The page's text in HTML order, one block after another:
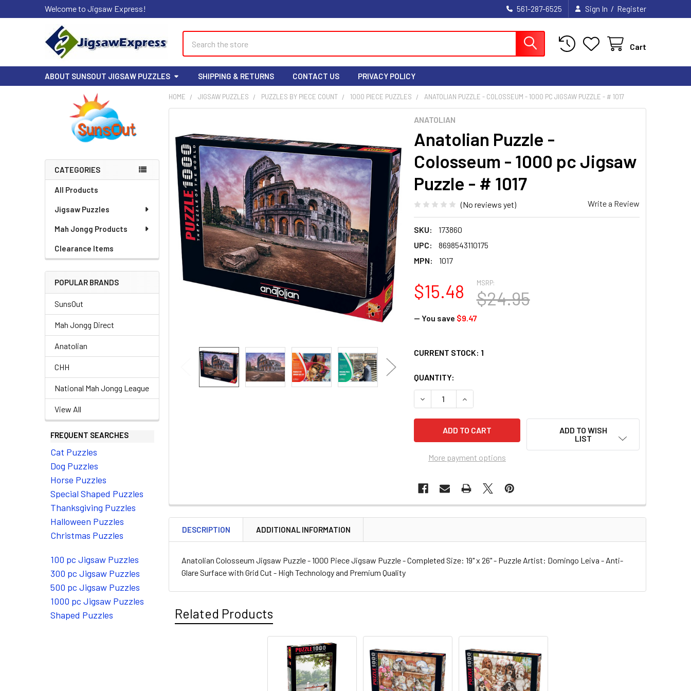
Welcome to Jigsaw Express! 561-287-6525 Sign In / Register
Cart
ABOUT SUNSOUT JIGSAW PUZZLES SHIPPING & RETURNS CONTACT US PRIVACY POLICY
Sidebar
CATEGORIES
All Products
Jigsaw Puzzles
Mah Jongg Products
Clearance Items
POPULAR BRANDS
SunsOut
Mah Jongg Direct
Anatolian
CHH
National Mah Jongg League
View All
FREQUENT SEARCHES
Cat Puzzles
Dog Puzzles
Horse Puzzles
Special Shaped Puzzles
Thanksgiving Puzzles
Halloween Puzzles
Christmas Puzzles
100 pc Jigsaw Puzzles
300 pc Jigsaw Puzzles
500 pc Jigsaw Puzzles
1000 pc Jigsaw Puzzles
Shaped Puzzles
HOME JIGSAW PUZZLES PUZZLES BY PIECE COUNT 1000 PIECE PUZZLES ANATOLIAN PUZZLE - COLOSSEUM - 1000 PC JIGSAW PUZZLE - # 1017
ANATOLIAN
Anatolian Puzzle -
Colosseum - 1000 pc Jigsaw
Puzzle - # 1017
(No reviews yet) Write a Review
SKU:
173860
UPC:
8698543110175
MPN:
1017
MSRP:
$24.95
$15.48
— You save $9.47
CURRENT STOCK: 1
QUANTITY:
DECREASE QUANTITY OF ANATOLIAN PUZZLE - COLOSSEUM - 1000 PC
INCREASE QUANTITY OF ANATOLIAN PUZZLE - COLOSSEUM -
More payment options
ADD TO WISH
LIST
BOUGHT
TOGETHER:
SELECT
ALL
ADD
SELECTED
TO CART
DESCRIPTION ADDITIONAL INFORMATION
Anatolian Colosseum Jigsaw Puzzle - 1000 Piece Jigsaw Puzzle - Completed Size: 19" x 26" - Puzzle Artist: Domingo Leiva - Anti-
Glare Surface with Grid Cut - High Technology and Premium Quality
Related Products